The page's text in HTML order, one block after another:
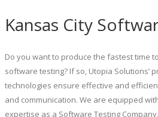
Kansas City
Do you want to produce the fastest time
software testing? If so, Utopia Solutions’
technologies ensure effective and
and communication. We are equipped
expertise as a Software Testing